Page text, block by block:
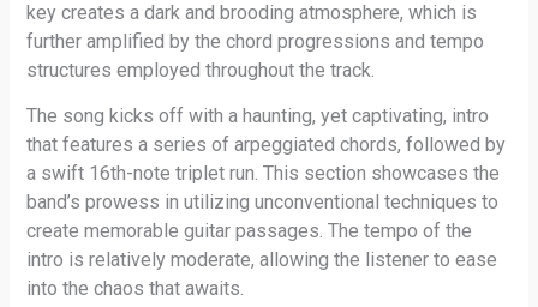
key creates a dark and brooding atmosphere, which is
further amplified by the chord progressions and tempo
structures employed throughout the track.
The song kicks off with a haunting, yet captivating, intro
that features a series of arpeggiated chords, followed by
a swift 16th-note triplet run. This section showcases the
band’s prowess in utilizing unconventional techniques to
create memorable guitar passages. The tempo of the
intro is relatively moderate, allowing the listener to ease
into the chaos that awaits.